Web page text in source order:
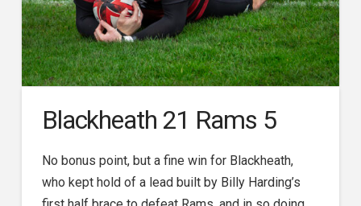
Blackheath 21 Rams 5
No bonus point, but a fine win for Blackheath,
who kept hold of a lead built by Billy Harding’s